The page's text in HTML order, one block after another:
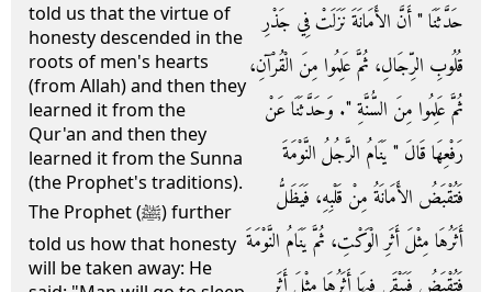
told us that the virtue of
honesty descended in the
roots of men's hearts
(from Allah) and then they
learned it from the
Qur'an and then they
learned it from the Sunna
(the Prophet's traditions).
The Prophet (ﷺ) further
told us how that honesty
will be taken away: He
حَدَّثَنَا ‏"‏ أَنَّ الأَمَانَةَ نَزَلَتْ فِي جَذْرِ
قُلُوبِ الرِّجَالِ، ثُمَّ عَلِمُوا مِنَ الْقُرْآنِ،
ثُمَّ عَلِمُوا مِنَ السُّنَّةِ ‏"‏‏.‏ وَحَدَّثَنَا عَنْ
رَفْعِهَا قَالَ ‏"‏ يَنَامُ الرَّجُلُ النَّوْمَةَ
فَتُقْبَضُ الأَمَانَةُ مِنْ قَلْبِهِ، فَيَظَلُّ
أَثَرُهَا مِثْلَ أَثَرِ الْوَكْتِ، ثُمَّ يَنَامُ النَّوْمَةَ